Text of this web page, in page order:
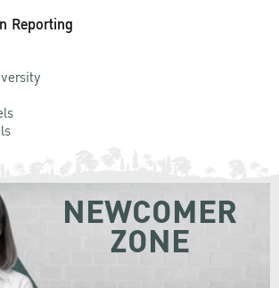
Reporting
NEWCOMER
ZONE